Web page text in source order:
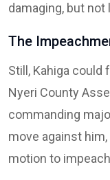
damaging, but not
The
Still, Kahiga
Nyeri County
commanding
move against
motion to